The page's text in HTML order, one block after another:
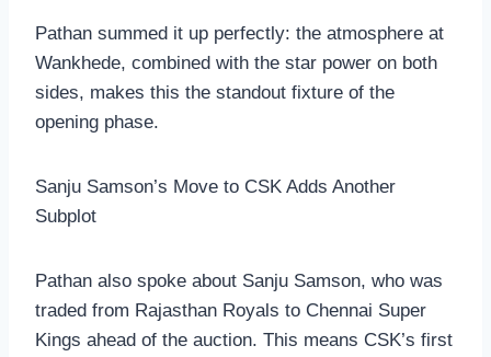
Pathan summed it up perfectly: the atmosphere at
Wankhede, combined with the star power on both
sides, makes this the standout fixture of the
opening phase.
Sanju Samson’s Move to CSK Adds Another
Subplot
Pathan also spoke about Sanju Samson, who was
traded from Rajasthan Royals to Chennai Super
Kings ahead of the auction. This means CSK’s first